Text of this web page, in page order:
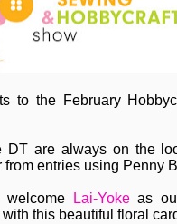
to the February
DT are always on the
from entries using Penny
Lai-Yokeas
this beautiful floral